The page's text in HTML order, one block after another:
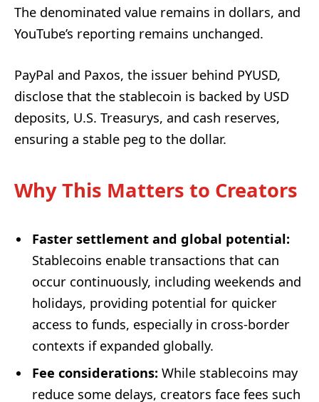
The denominated value remains in dollars, and
YouTube’s reporting remains unchanged.
PayPal and Paxos, the issuer behind PYUSD,
disclose that the stablecoin is backed by USD
deposits, U.S. Treasurys, and cash reserves,
ensuring a stable peg to the dollar.
Why This Matters to Creators
Faster settlement and global potential:
Stablecoins enable transactions that can
occur continuously, including weekends and
holidays, providing potential for quicker
access to funds, especially in cross-border
contexts if expanded globally.
Fee considerations: While stablecoins may
reduce some delays, creators face fees such